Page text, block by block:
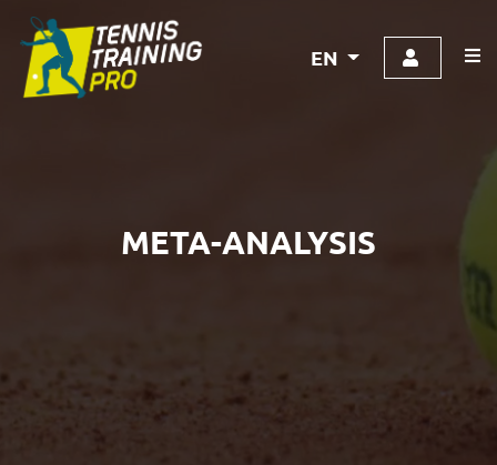
EN
META-ANALYSIS